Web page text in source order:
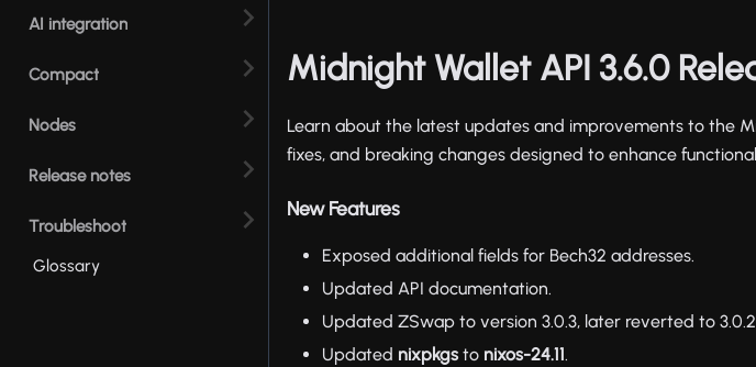
AI integration
Compact
Nodes
Release notes
Troubleshoot
Glossary
Midnight Wallet API 3.6.0
Learn about the latest updates and improvements to the
fixes, and breaking changes designed to enhance
New Features
Exposed additional fields for Bech32 addresses.
Updated API documentation.
Updated ZSwap to version 3.0.3, later reverted to
Updated nixpkgs to nixos-24.11.